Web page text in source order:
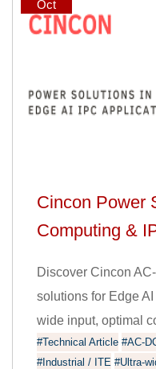
Oct
Cincon Power
Computing &
Discover Cincon
solutions for Edge
wide input, optimal
#Technical Article #AC-
#Industrial / ITE #Ultra-